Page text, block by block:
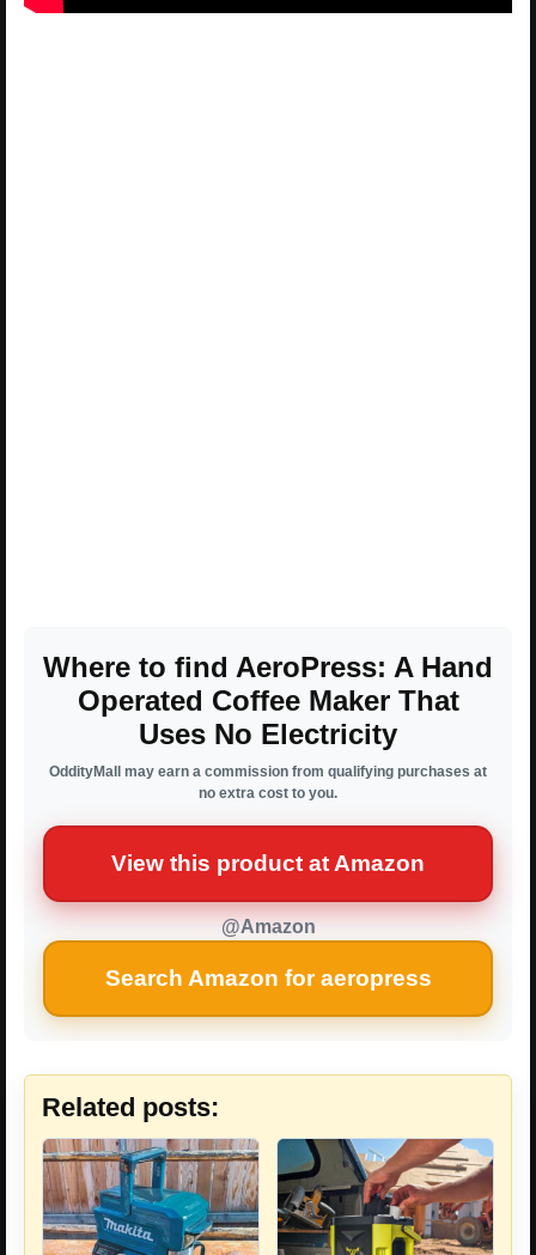
Where to find AeroPress: A Hand
Operated Coffee Maker That
Uses No Electricity
OddityMall may earn a commission from qualifying purchases at
no extra cost to you.
View this product at Amazon
@Amazon
Search Amazon for aeropress
Related posts: